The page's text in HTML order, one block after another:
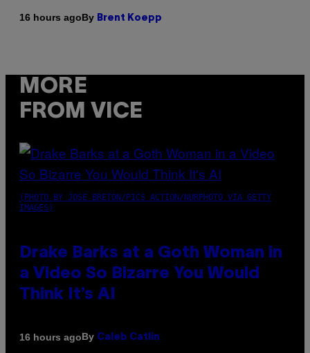
16 hours agoBy Brent Koepp
MORE
FROM VICE
(PHOTO BY JOSE BRETON/PICS ACTION/NURPHOTO VIA GETTY
IMAGES)
Drake Barks at a Goth Woman in
a Video So Bizarre You Would
Think It’s AI
16 hours agoBy Caleb Catlin